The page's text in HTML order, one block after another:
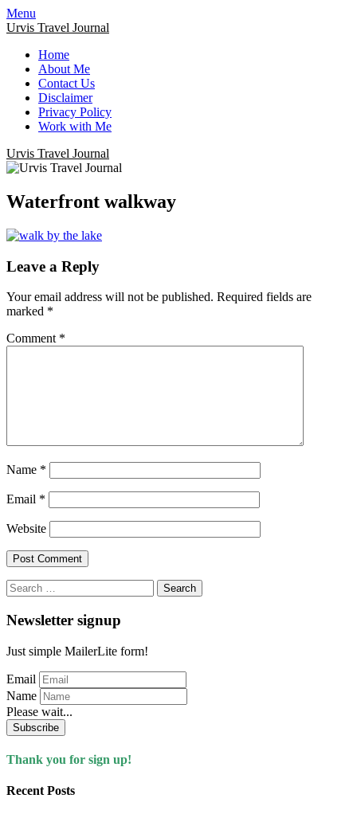
Menu
Urvis Travel Journal
Home
About Me
Contact Us
Disclaimer
Privacy Policy
Work with Me
Urvis Travel Journal
Waterfront walkway
Leave a Reply
Your email address will not be published. Required fields are
marked *
Comment *
Name *
Email *
Website
Search
for:
Newsletter signup
Just simple MailerLite form!
Email
Name
Please wait...
Subscribe
Thank you for sign up!
Recent Posts